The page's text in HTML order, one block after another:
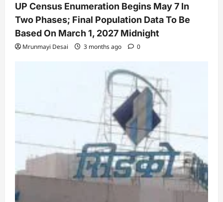
UP Census Enumeration Begins May 7 In
Two Phases; Final Population Data To Be
Based On March 1, 2027 Midnight
Mrunmayi Desai 3 months ago 0